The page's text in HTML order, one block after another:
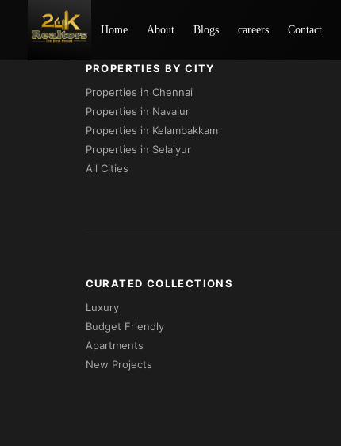
Home About Blogs careers Contact
PROPERTIES BY CITY
Properties in Chennai
Properties in Navalur
Properties in Kelambakkam
Properties in Selaiyur
All Cities
CURATED COLLECTIONS
Luxury
Budget Friendly
Apartments
New Projects